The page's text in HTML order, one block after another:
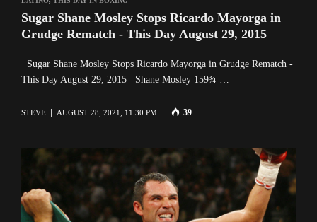
Sugar Shane Mosley Stops Ricardo Mayorga in
Grudge Rematch - This Day August 29, 2015
Sugar Shane Mosley Stops Ricardo Mayorga in Grudge Rematch -
This Day August 29, 2015 Shane Mosley 159¾ …
STEVE AUGUST 28, 2021, 11:30 PM 39